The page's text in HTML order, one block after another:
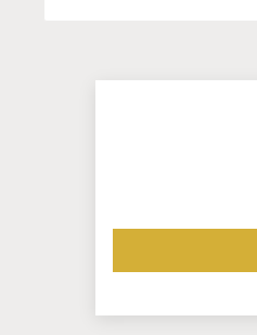
info@instant-